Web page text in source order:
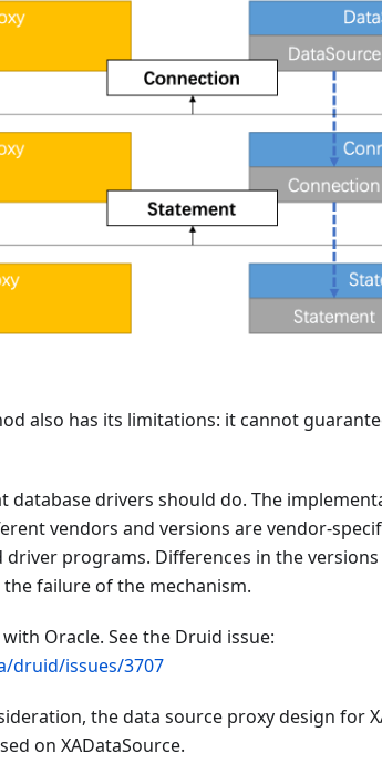
also has its limitations: it cannot
database drivers should do. The
vendors and versions are vendor-
programs. Differences in the
failure of the mechanism.
Oracle. See the Druid issue:
druid/issues/3707
the data source proxy design for
on XADataSource.